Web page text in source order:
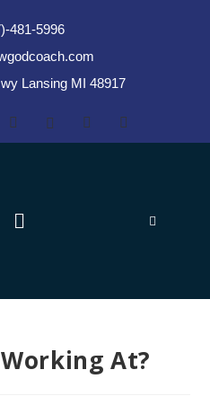
481-5996
Lansing MI 48917
At?